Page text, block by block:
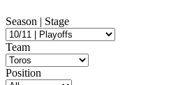
Season | Stage
Team
Position